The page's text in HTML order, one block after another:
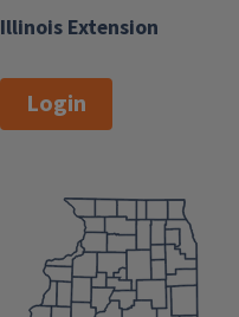
Illinois Extension
Login